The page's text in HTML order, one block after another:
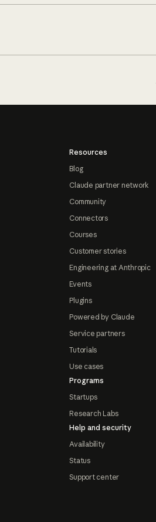
Resources
Blog
Claude partner network
Community
Connectors
Courses
Customer stories
Engineering at Anthropic
Events
Plugins
Powered by Claude
Service partners
Tutorials
Use cases
Programs
Startups
Research Labs
Help and security
Availability
Status
Support center